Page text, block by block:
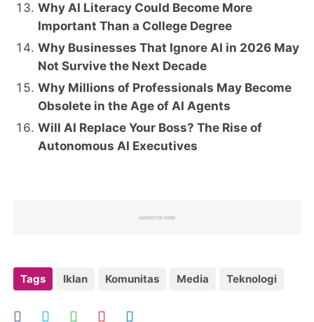
Why AI Literacy Could Become More
Important Than a College Degree
Why Businesses That Ignore AI in 2026 May
Not Survive the Next Decade
Why Millions of Professionals May Become
Obsolete in the Age of AI Agents
Will AI Replace Your Boss? The Rise of
Autonomous AI Executives
Tags Iklan Komunitas Media Teknologi